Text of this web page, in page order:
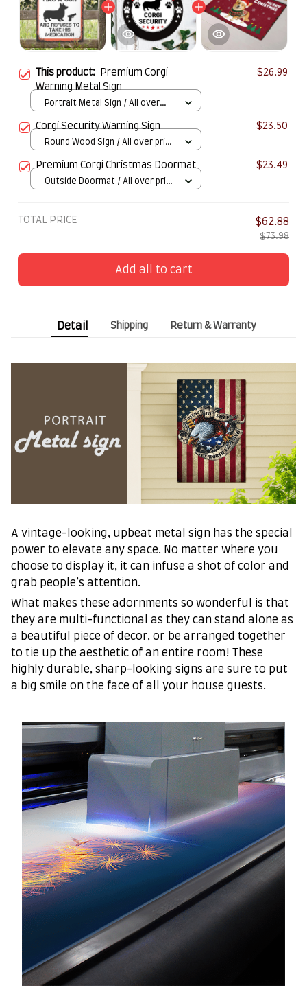
This product:
Premium Corgi
Warning Metal Sign
$26.99
Portrait Metal Sign / All over
Corgi Security Warning Sign $23.50
Round Wood Sign / All over print
Premium Corgi Christmas Doormat $23.49
Outside Doormat / All over print
TOTAL PRICE $62.88
$73.98
Add all to cart
Detail Shipping Return & Warranty
A vintage-looking, upbeat metal sign has the special
power to elevate any space. No matter where you
choose to display it, it can infuse a shot of color and
grab people’s attention.
What makes these adornments so wonderful is that
they are multi-functional as they can stand alone as
a beautiful piece of decor, or be arranged together
to tie up the aesthetic of an entire room! These
highly durable, sharp-looking signs are sure to put
a big smile on the face of all your house guests.